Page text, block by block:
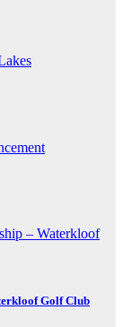
Golf Club